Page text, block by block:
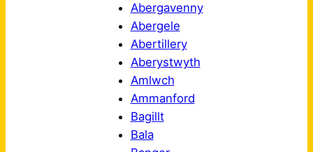
Abergavenny
Abergele
Abertillery
Aberystwyth
Amlwch
Ammanford
Bagillt
Bala